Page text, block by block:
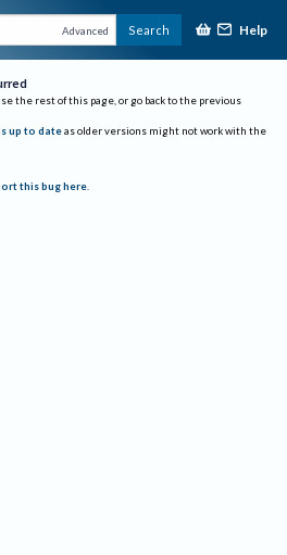
Advanced Search Help
the rest of this page, or go back to the previous
up to date as older versions might not work with the
this bug here.